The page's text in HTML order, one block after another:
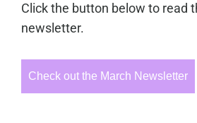
Click the button below to read
newsletter.
Check out the March Newsletter